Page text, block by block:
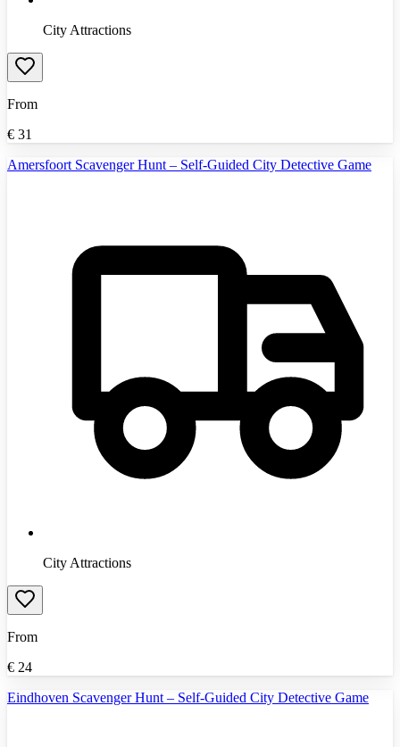
City Attractions
From
€ 31
Amersfoort Scavenger Hunt – Self-Guided City Detective Game
City Attractions
From
€ 24
Eindhoven Scavenger Hunt – Self-Guided City Detective Game